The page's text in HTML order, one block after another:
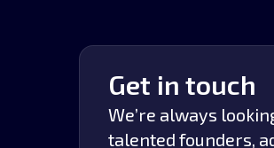
Get in touch
We’re always
talented founders,